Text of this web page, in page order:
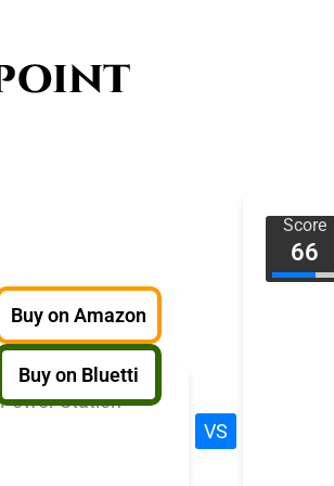
Buy on Amazon
Buy on Bluetti
VS
Score
66